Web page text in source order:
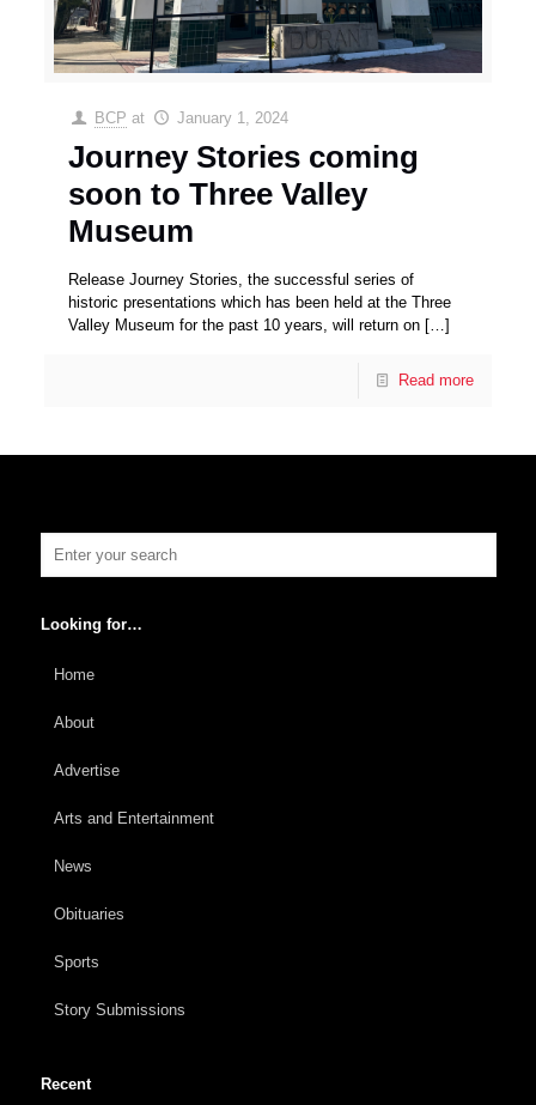
BCP at January 1, 2024
Journey Stories coming
soon to Three Valley
Museum
Release Journey Stories, the successful series of
historic presentations which has been held at the Three
Valley Museum for the past 10 years, will return on […]
Read more
Looking for…
Home
About
Advertise
Arts and Entertainment
News
Obituaries
Sports
Story Submissions
Recent